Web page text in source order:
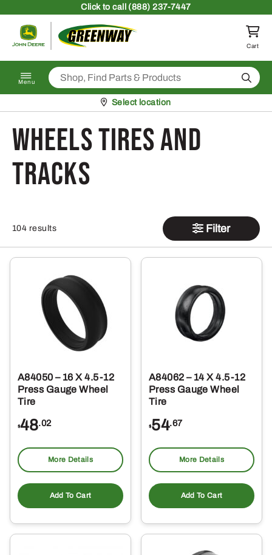
Clickto call (888) 237-7447
Return to homepage
Cart
Menu Search
Pickup at
Select location
Wheels Tires and
Tracks
104 results Filter
A84050 – 16 X 4.5-12
Press Gauge Wheel
Tire
$48.02
More Details
Add To Cart
A84062 – 14 X 4.5-12
Press Gauge Wheel
Tire
$54.67
More Details
Add To Cart